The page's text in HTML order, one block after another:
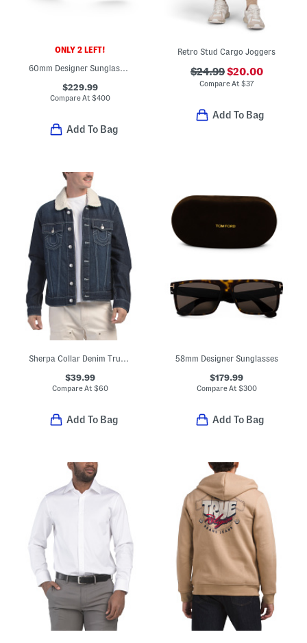
ONLY 2 LEFT!
60mm Designer Sunglasses
$229.99
Compare At$400
Add To Bag
Retro Stud Cargo Joggers
$24.99$20.00
Compare At $37
Add To Bag
Sherpa Collar Denim Trucker Jacket
$39.99
Compare At$60
Add To Bag
58mm Designer Sunglasses
$179.99
Compare At $300
Add To Bag